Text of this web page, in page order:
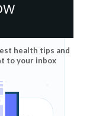
health tips and
to your inbox